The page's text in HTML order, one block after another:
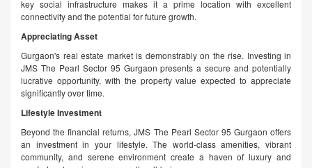
key social infrastructure makes it a prime location with excellent
connectivity and the potential for future growth.
Appreciating Asset
Gurgaon's real estate market is demonstrably on the rise. Investing in
JMS The Pearl Sector 95 Gurgaon presents a secure and potentially
lucrative opportunity, with the property value expected to appreciate
significantly over time.
Lifestyle Investment
Beyond the financial returns, JMS The Pearl Sector 95 Gurgaon offers
an investment in your lifestyle. The world-class amenities, vibrant
community, and serene environment create a haven of luxury and